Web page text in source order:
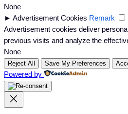
None
► Advertisement Cookies Remark
Advertisement cookies deliver
previous visits and analyze the
None
Reject All Save My Preferences
Powered by